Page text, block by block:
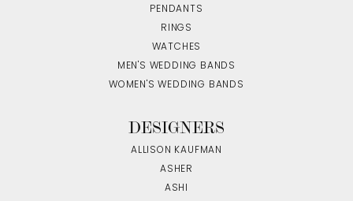
PENDANTS
RINGS
WATCHES
MEN'S WEDDING BANDS
WOMEN'S WEDDING BANDS
DESIGNERS
ALLISON KAUFMAN
ASHER
ASHI